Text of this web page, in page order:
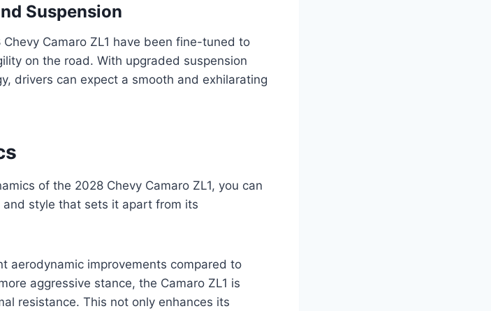
Suspension
Camaro ZL1 have been fine-tuned to
on the road. With upgraded suspension
drivers can expect a smooth and exhilarating
of the 2028 Chevy Camaro ZL1, you can
style that sets it apart from its
aerodynamic improvements compared to
aggressive stance, the Camaro ZL1 is
resistance. This not only enhances its